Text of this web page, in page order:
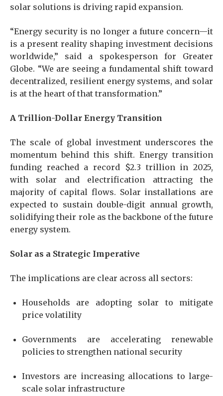
solar solutions is driving rapid expansion.
“Energy security is no longer a future concern—it
is a present reality shaping investment decisions
worldwide,” said a spokesperson for Greater
Globe. “We are seeing a fundamental shift toward
decentralized, resilient energy systems, and solar
is at the heart of that transformation.”
A Trillion-Dollar Energy Transition
The scale of global investment underscores the
momentum behind this shift. Energy transition
funding reached a record $2.3 trillion in 2025,
with solar and electrification attracting the
majority of capital flows. Solar installations are
expected to sustain double-digit annual growth,
solidifying their role as the backbone of the future
energy system.
Solar as a Strategic Imperative
The implications are clear across all sectors:
Households are adopting solar to mitigate
price volatility
Governments are accelerating renewable
policies to strengthen national security
Investors are increasing allocations to large-
scale solar infrastructure